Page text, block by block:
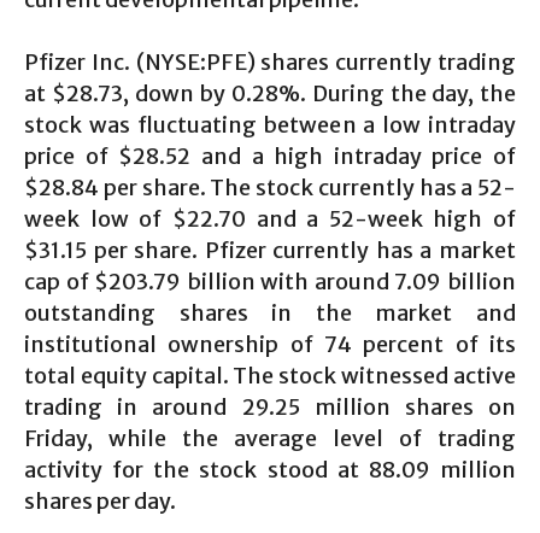
Pfizer Inc. (NYSE:PFE) shares currently trading
at $28.73, down by 0.28%. During the day, the
stock was fluctuating between a low intraday
price of $28.52 and a high intraday price of
$28.84 per share. The stock currently has a 52-
week low of $22.70 and a 52-week high of
$31.15 per share. Pfizer currently has a market
cap of $203.79 billion with around 7.09 billion
outstanding shares in the market and
institutional ownership of 74 percent of its
total equity capital. The stock witnessed active
trading in around 29.25 million shares on
Friday, while the average level of trading
activity for the stock stood at 88.09 million
shares per day.